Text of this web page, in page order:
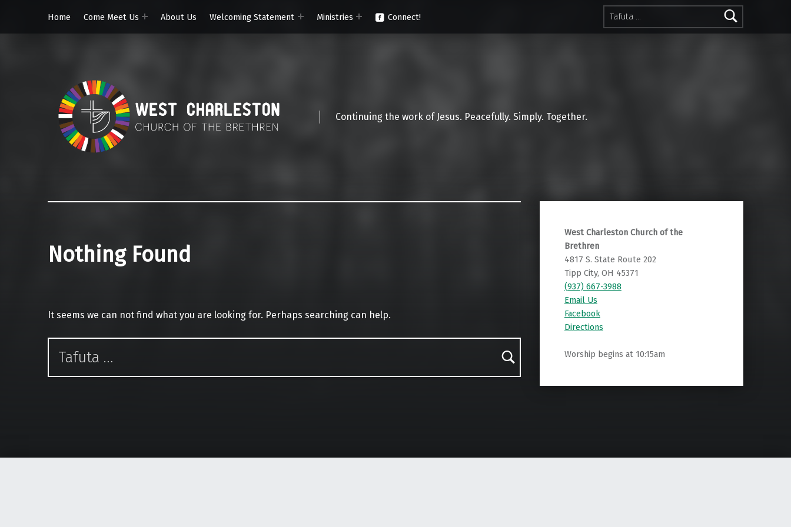
Tafuta kwa:
Home
Come Meet Us About Us Welcoming Statement Ministries Connect!
Continuing the work of Jesus. Peacefully. Simply. Together.
Nothing Found
It seems we can not find what you are looking for. Perhaps searching can help.
Tafuta kwa:
West Charleston Church of the
Brethren
4817 S. State Route 202
Tipp City, OH 45371
(937) 667-3988
Email Us
Facebook
Directions
Worship begins at 10:15am